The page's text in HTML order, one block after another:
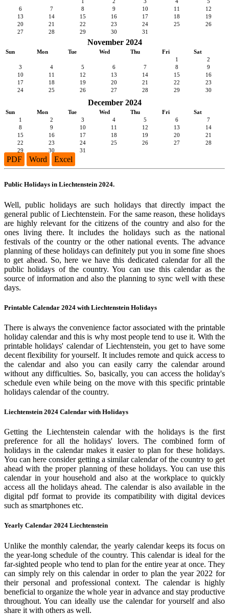
1 2 3 4
5
6
7 8 9 10 11
12
13
14 15 16 17 18
19
20
21 22 23 24 25
26
27
28 29 30 31
November 2024
Sun Mon Tue Wed Thu Fri
Sat
1
2
3
4 5 6 7 8
9
10
11 12 13 14 15
16
17
18 19 20 21 22
23
24
25 26 27 28 29 30
December 2024
Sun Mon Tue Wed Thu Fri
Sat
1
2 3 4 5 6
7
8
9 10 11 12 13
14
15
16 17 18 19 20
21
22
23 24 25 26 27
28
29
30 31
PDF Word Excel
Public Holidays in Liechtenstein 2024.
Well, public holidays are such holidays that directly impact the
general public of Liechtenstein. For the same reason, these holidays
are highly relevant for the citizens of the country and also for the
ones living there. It includes the holidays such as the national
festivals of the country or the other national events. The advance
planning of these holidays can definitely put you in some fine shoes
to get ahead. So, here we have this dedicated calendar for all the
public holidays of the country. You can use this calendar as the
source of information and also the planning to sync well with these
days.
Printable Calendar 2024 with Liechtenstein Holidays
There is always the convenience factor associated with the printable
holiday calendar and this is why most people tend to use it. With the
printable holidays' calendar of Liechtenstein, you get to have some
decent flexibility for yourself. It includes remote and quick access to
the calendar and also you can easily carry the calendar around
without any difficulties. So, basically, you can access the holiday's
schedule even while being on the move with this specific printable
holidays calendar of the country.
Liechtenstein 2024 Calendar with Holidays
Getting the Liechtenstein calendar with the holidays is the first
preference for all the holidays' lovers. The combined form of
holidays in the calendar makes it easier to plan for these holidays.
You can here consider getting a similar calendar of the country to get
ahead with the proper planning of these holidays. You can use this
calendar in your household and also at the workplace to quickly
access all the holidays ahead. The calendar is also available in the
digital pdf format to provide its compatibility with digital devices
such as smartphones etc.
Yearly Calendar 2024 Liechtenstein
Unlike the monthly calendar, the yearly calendar keeps its focus on
the year-long schedule of the country. This calendar is ideal for the
far-sighted people who tend to plan for the entire year at once. They
can simply rely on this calendar in order to plan the year 2022 for
their personal and professional context. The calendar is highly
beneficial to organize the whole year in advance and stay productive
throughout. You can ideally use the calendar for yourself and also
share it with others as well.